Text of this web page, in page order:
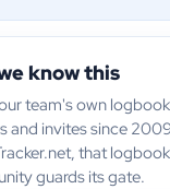
know this
team's own
and invites since
that
guards its gate.